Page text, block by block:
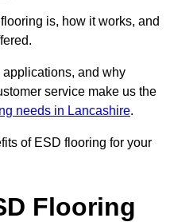
is, how it works, and
applications, and why
service make us the
needs in Lancashire.
of ESD flooring for your
Flooring